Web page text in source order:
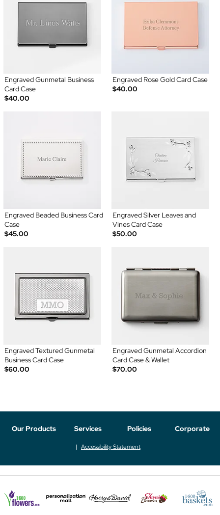
Engraved Gunmetal Business
Card Case
$40.00
Engraved Rose Gold Card Case
$40.00
Engraved Beaded Business Card
Case
$45.00
Engraved Silver Leaves and
Vines Card Case
$50.00
Engraved Textured Gunmetal
Business Card Case
$60.00
Engraved Gunmetal Accordion
Card Case & Wallet
$70.00
Our Products Services Policies Corporate
Accessibility Statement